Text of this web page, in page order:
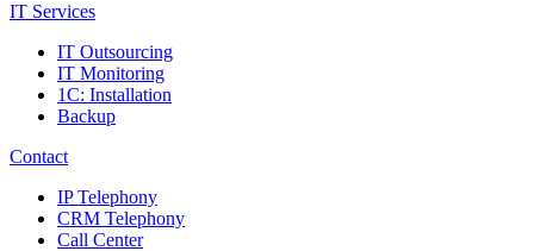
IT Services
IT Outsourcing
IT Monitoring
1C: Installation
Backup
Contact
IP Telephony
CRM Telephony
Call Center